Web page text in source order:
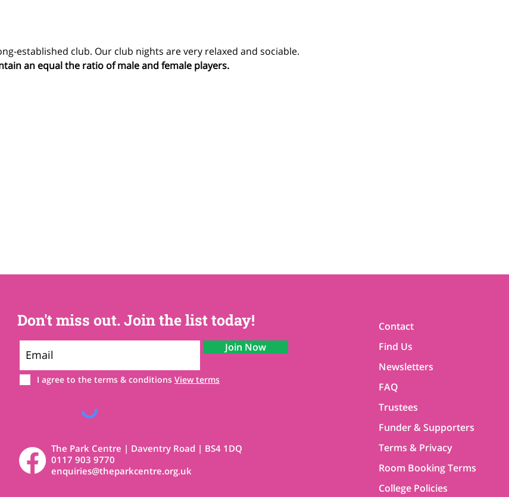
established club. Our club nights are very relaxed and sociable.
an equal the ratio of male and female players.
Don't miss out. Join the list today!
Join Now
I agree to the terms & conditions View terms
The Park Centre | Daventry Road | BS4 1DQ
0117 903 9770
enquiries@theparkcentre.org.uk
Contact
Find Us
Newsletters
FAQ
Trustees
Funder & Supporters
Terms & Privacy
Room Booking Terms
College Policies